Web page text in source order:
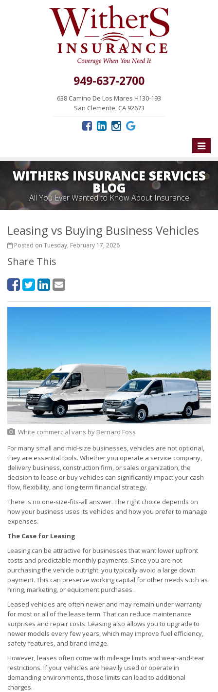
949-637-2700
638 Camino De Los Mares H130-193
San Clemente, CA 92673
Toggle
WITHERS INSURANCE SERVICES
BLOG
All You Ever Wanted to Know About Insurance
Leasing vs Buying Business Vehicles
Posted on Tuesday, February 17, 2026
Share This
White commercial vans by Bernard Foss
For many small and mid-size businesses, vehicles are not optional,
they are essential tools. Whether you operate a service company,
delivery business, construction firm, or sales organization, the
decision to lease or buy vehicles can significantly impact your cash
flow, flexibility, and long-term financial strategy.
There is no one-size-fits-all answer. The right choice depends on
how your business uses its vehicles and how you prefer to manage
expenses.
The Case for Leasing
Leasing can be attractive for businesses that want lower upfront
costs and predictable monthly payments. Since you are not
purchasing the vehicle outright, you typically avoid a large down
payment. This can preserve working capital for other needs such as
hiring, marketing, or equipment purchases.
Leased vehicles are often newer and may remain under warranty
for most or all of the lease term. That can reduce maintenance
surprises and repair costs. Leasing also allows you to upgrade to
newer models every few years, which may improve fuel efficiency,
safety features, and brand image.
However, leases often come with mileage limits and wear-and-tear
restrictions. If your vehicles are heavily used or operate in
demanding environments, those limits can lead to additional
charges.